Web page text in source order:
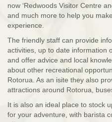
now ‘Redwoods Visitor Centre
and much more to help you
experience.
The friendly staff can provide
activities, up to date information
and offer advice and local
about other recreational
Rotorua. As an isite they also
attractions around Rotorua,
It is also an ideal place to stock
for your adventure, with barista